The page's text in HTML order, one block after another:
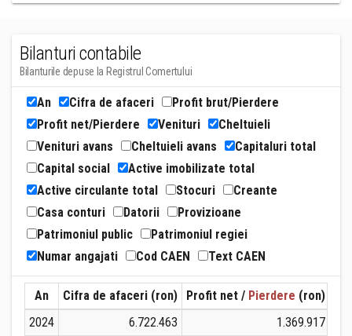
Bilanturi contabile
Bilanturile depuse la Registrul Comertului
An Cifra de afaceri
Profit brut/Pierdere
Profit net/Pierdere
Venituri
Cheltuieli
Venituri avans
Cheltuieli avans
Capitaluri total
Capital social
Active imobilizate total
Active circulante total
Stocuri
Creante
Casa conturi
Datorii
Provizioane
Patrimoniul public
Patrimoniul regiei
Numar angajati
Cod CAEN Text CAEN
An Cifra de afaceri (ron) Profit net / Pierdere (ron)
2024
6.722.463
1.369.917